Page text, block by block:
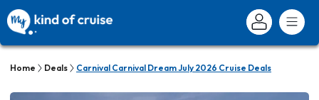
Home Deals Carnival Carnival Dream July 2026 Cruise Deals